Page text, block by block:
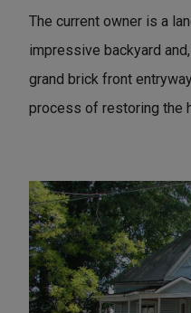
The current owner is a
impressive backyard
grand brick front
process of restoring the